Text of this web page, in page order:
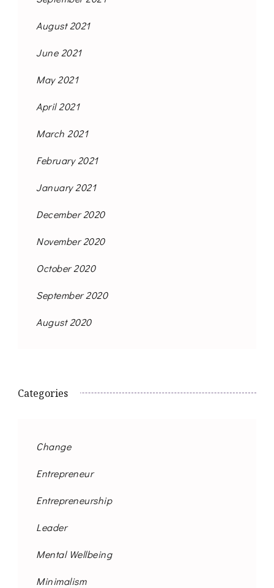
August 2021
June 2021
May 2021
April 2021
March 2021
February 2021
January 2021
December 2020
November 2020
October 2020
September 2020
August 2020
Categories
Change
Entrepreneur
Entrepreneurship
Leader
Mental Wellbeing
Minimalism